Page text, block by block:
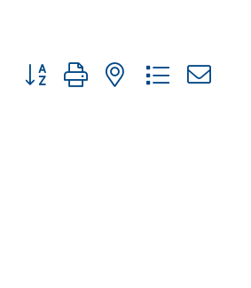
Button group with nested